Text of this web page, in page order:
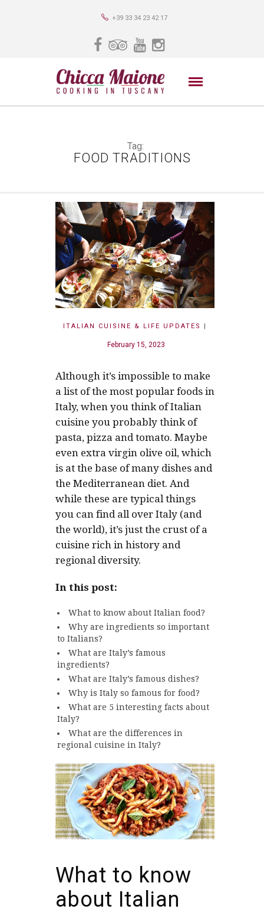
+39 33 34 23 42 17
Tag:
FOOD TRADITIONS
ITALIAN CUISINE & LIFE UPDATES |
February 15, 2023
Although it’s impossible to make
a list of the most popular foods in
Italy, when you think of Italian
cuisine you probably think of
pasta, pizza and tomato. Maybe
even extra virgin olive oil, which
is at the base of many dishes and
the Mediterranean diet. And
while these are typical things
you can find all over Italy (and
the world), it’s just the crust of a
cuisine rich in history and
regional diversity.
In this post:
What to know about Italian food?
Why are ingredients so important
to Italians?
What are Italy’s famous
ingredients?
What are Italy’s famous dishes?
Why is Italy so famous for food?
What are 5 interesting facts about
Italy?
What are the differences in
regional cuisine in Italy?
What to know
about Italian